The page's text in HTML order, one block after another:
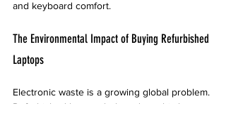
and keyboard comfort.
The Environmental Impact of Buying Refurbished
Laptops
Electronic waste is a growing global problem.
Refurbished laptops help reduce this by